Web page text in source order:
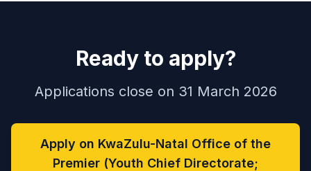
Ready to apply?
Applications close on 31 March 2026
Apply on KwaZulu-Natal Office of the
Premier (Youth Chief Directorate;